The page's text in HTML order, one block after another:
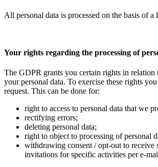
All personal data is processed on the basis of a
Your rights regarding the processing of
The GDPR grants you certain rights in relation
your personal data. To exercise these rights
request. This can be done for:
right to access to personal data that we
rectifying errors;
deleting personal data;
right to object to processing of personal
withdrawing consent / opt-out to receive
invitations for specific activities per e-